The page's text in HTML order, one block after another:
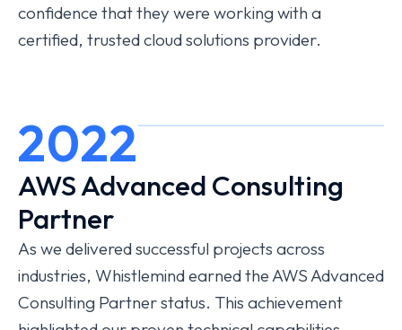
confidence that they were working with a
certified, trusted cloud solutions provider.
2022
AWS Advanced Consulting
Partner
As we delivered successful projects across
industries, Whistlemind earned the AWS Advanced
Consulting Partner status. This achievement